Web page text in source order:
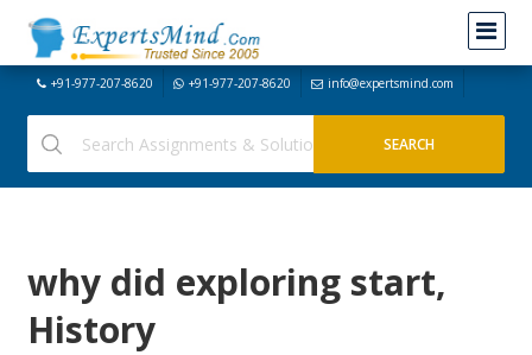
+91-977-207-8620 +91-977-207-8620 info@expertsmind.com
why did exploring start,
History